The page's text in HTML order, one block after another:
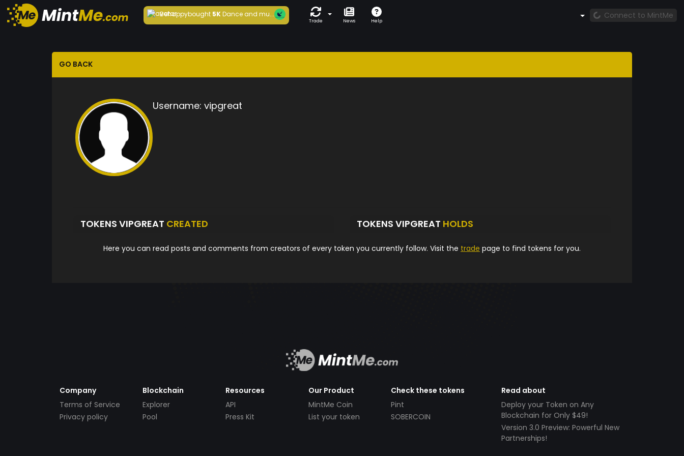
Behappybought5KDance and mu...
Trade News Help
Connect to MintMe
GO BACK
Username: vipgreat
TOKENS VIPGREAT CREATED TOKENS VIPGREAT HOLDS
Here you can read posts and comments from creators of every token you currently follow. Visit the trade page to find tokens for you.
Company
Terms of Service
Privacy policy
Blockchain
Explorer
Pool
Resources
API
Press Kit
Our Product
MintMe Coin
List your token
Check these tokens
Pint
SOBERCOIN
Read about
Deploy your Token on Any
Blockchain for Only $49!
Version 3.0 Preview: Powerful New
Partnerships!